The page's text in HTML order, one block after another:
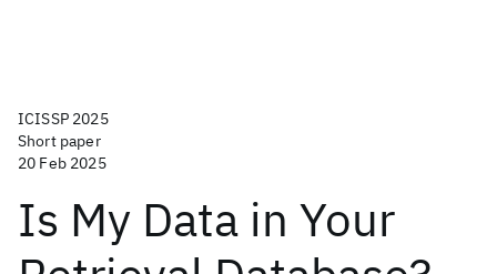
ICISSP 2025
Short paper
20 Feb 2025
Is My Data in Your